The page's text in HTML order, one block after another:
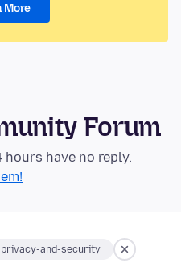
More
Forum
have no reply.
privacy-and-security